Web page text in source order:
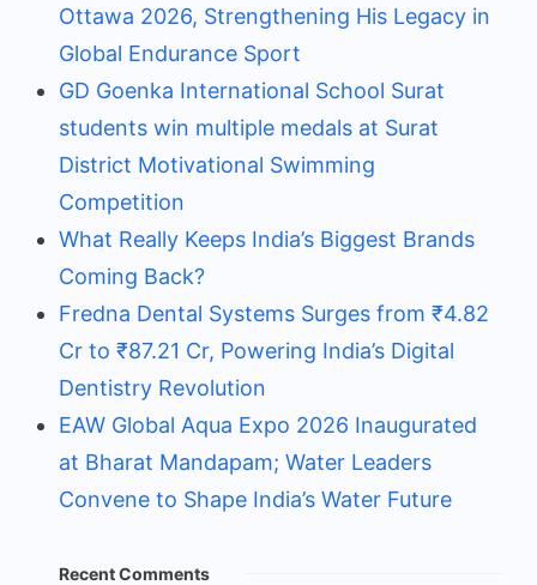
Ottawa 2026, Strengthening His Legacy in
Global Endurance Sport
GD Goenka International School Surat
students win multiple medals at Surat
District Motivational Swimming
Competition
What Really Keeps India’s Biggest Brands
Coming Back?
Fredna Dental Systems Surges from ₹4.82
Cr to ₹87.21 Cr, Powering India’s Digital
Dentistry Revolution
EAW Global Aqua Expo 2026 Inaugurated
at Bharat Mandapam; Water Leaders
Convene to Shape India’s Water Future
Recent Comments